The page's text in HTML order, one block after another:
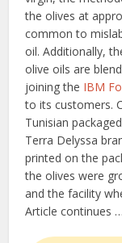
the olives at
common to
oil. Additionally,
olive oils are
joining the IBM
to its customers.
Tunisian
Terra Delyssa
printed on the
the olives were
and the facility
Article continues …